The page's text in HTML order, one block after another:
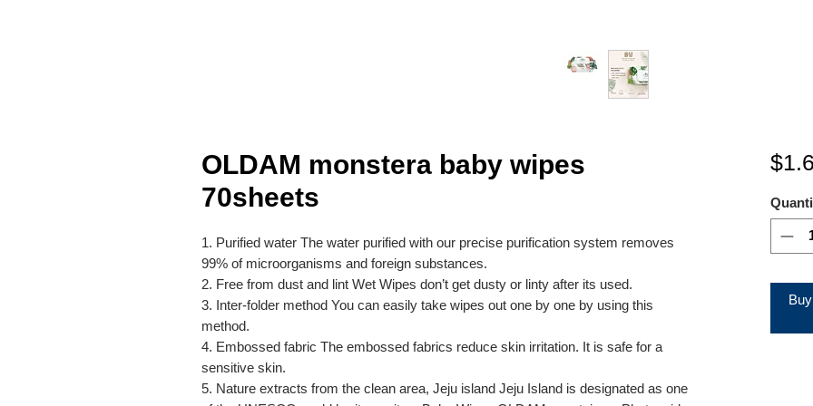
OLDAM monstera baby wipes
70sheets
1. Purified water The water purified with our precise purification system removes
99% of microorganisms and foreign substances.
2. Free from dust and lint Wet Wipes don’t get dusty or linty after its used.
3. Inter-folder method You can easily take wipes out one by one by using this
method.
4. Embossed fabric The embossed fabrics reduce skin irritation. It is safe for a
sensitive skin.
5. Nature extracts from the clean area, Jeju island Jeju Island is designated as one